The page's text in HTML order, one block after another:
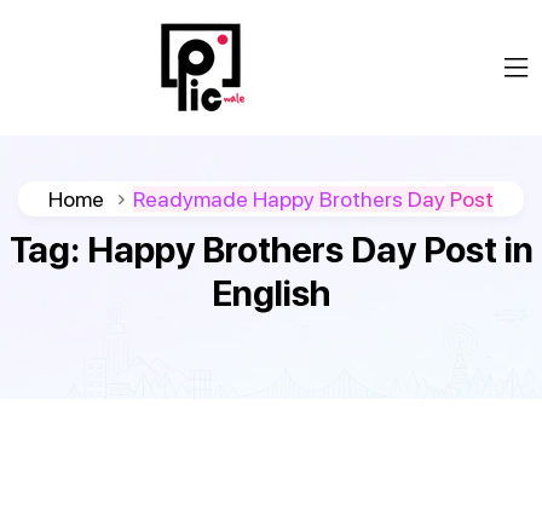
Home Readymade Happy Brothers Day Post
Tag: Happy Brothers Day Post in
English